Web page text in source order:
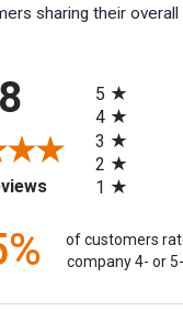
sharing their overall
(opens in a new
5
4
3
2
1
of customers
company 4- or